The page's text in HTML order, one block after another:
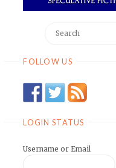
FOLLOW US
LOGIN STATUS
Username or Email